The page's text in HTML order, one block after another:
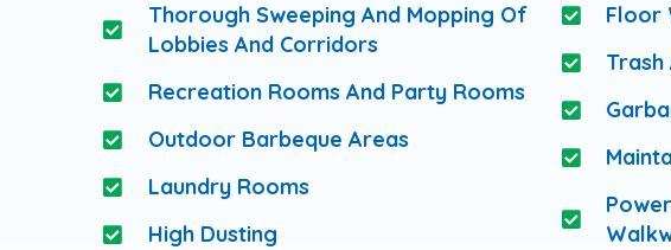
Thorough Sweeping And Mopping Of
Lobbies And Corridors
Recreation Rooms And Party Rooms
Outdoor Barbeque Areas
Laundry Rooms
High Dusting
Floor
Trash